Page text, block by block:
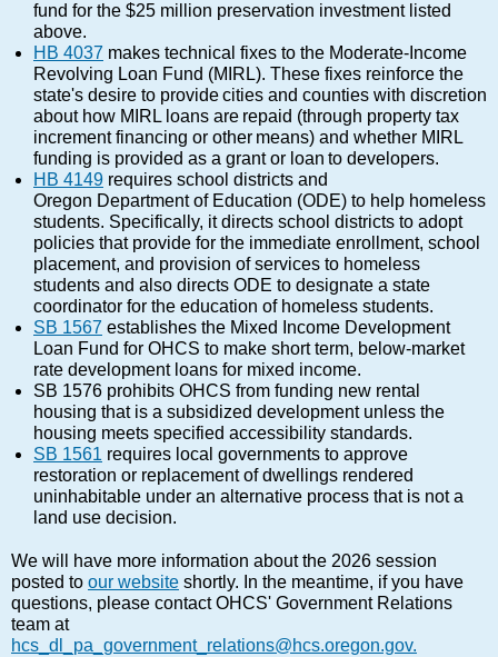
fund for the $25 million preservation investment listed
above.
HB 4037 makes technical fixes to the Moderate-Income
Revolving Loan Fund (MIRL). These fixes reinforce the
state's desire to provide cities and counties with discretion
about how MIRL loans are repaid (through property tax
increment financing or other means) and whether MIRL
funding is provided as a grant or loan to developers.
HB 4149 requires school districts and
Oregon Department of Education (ODE) to help homeless
students. Specifically, it directs school districts to adopt
policies that provide for the immediate enrollment, school
placement, and provision of services to homeless
students and also directs ODE to designate a state
coordinator for the education of homeless students.
SB 1567 establishes the Mixed Income Development
Loan Fund for OHCS to make short term, below-market
rate development loans for mixed income.
SB 1576 prohibits OHCS from funding new rental
housing that is a subsidized development unless the
housing meets specified accessibility standards.
SB 1561 requires local governments to approve
restoration or replacement of dwellings rendered
uninhabitable under an alternative process that is not a
land use decision.
We will have more information about the 2026 session
posted to our website shortly. In the meantime, if you have
questions, please contact OHCS' Government Relations
team at
hcs_dl_pa_government_relations@hcs.oregon.gov.